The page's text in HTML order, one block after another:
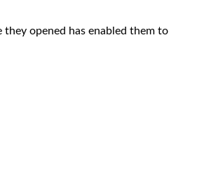
they opened has enabled them to